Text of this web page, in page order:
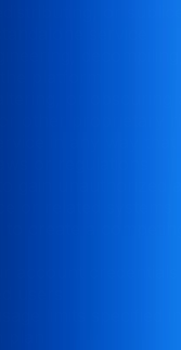
or
service
platform
or obscuring
other proprietary
in any way that
or regulations
gain unauthorized
or related systems
to create a
account credentials
users
limits specified in